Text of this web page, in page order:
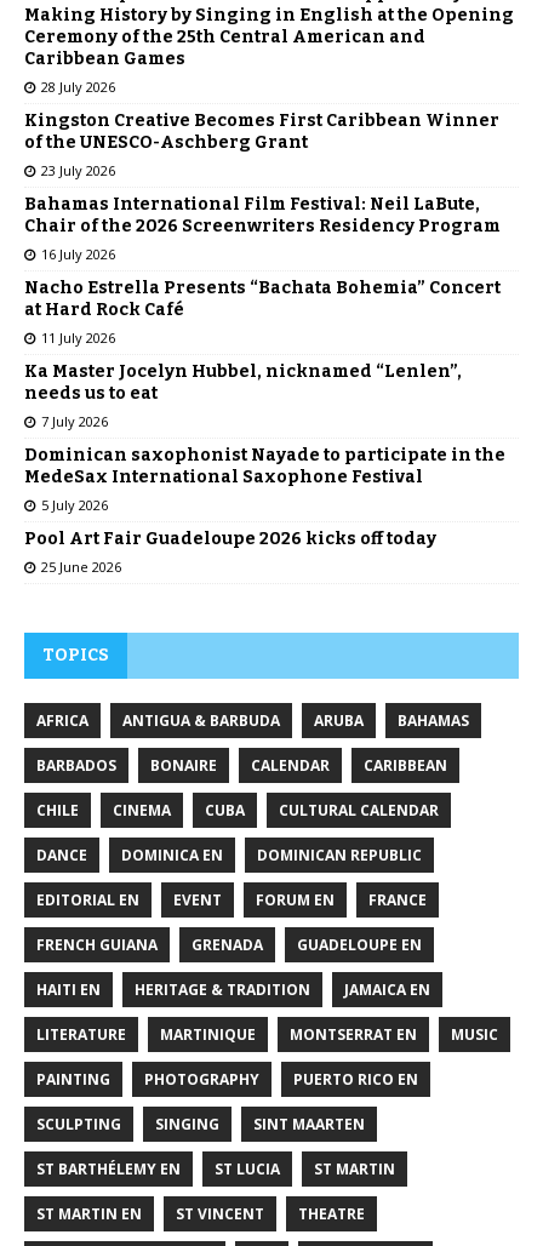
Making History by Singing in English at the Opening
Ceremony of the 25th Central American and
Caribbean Games
28 July 2026
Kingston Creative Becomes First Caribbean Winner
of the UNESCO-Aschberg Grant
23 July 2026
Bahamas International Film Festival: Neil LaBute,
Chair of the 2026 Screenwriters Residency Program
16 July 2026
Nacho Estrella Presents “Bachata Bohemia” Concert
at Hard Rock Café
11 July 2026
Ka Master Jocelyn Hubbel, nicknamed “Lenlen”,
needs us to eat
7 July 2026
Dominican saxophonist Nayade to participate in the
MedeSax International Saxophone Festival
5 July 2026
Pool Art Fair Guadeloupe 2026 kicks off today
25 June 2026
TOPICS
AFRICA ANTIGUA & BARBUDA ARUBA BAHAMAS
BARBADOS BONAIRE CALENDAR CARIBBEAN
CHILE CINEMA CUBA CULTURAL CALENDAR
DANCE DOMINICA EN DOMINICAN REPUBLIC
EDITORIAL EN EVENT FORUM EN FRANCE
FRENCH GUIANA GRENADA GUADELOUPE EN
HAITI EN HERITAGE & TRADITION JAMAICA EN
LITERATURE MARTINIQUE MONTSERRAT EN MUSIC
PAINTING PHOTOGRAPHY PUERTO RICO EN
SCULPTING SINGING SINT MAARTEN
ST BARTHÉLEMY EN ST LUCIA ST MARTIN
ST MARTIN EN ST VINCENT THEATRE